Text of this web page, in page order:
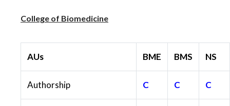
College of Biomedicine
AUs BME BMS NS
Authorship C C C